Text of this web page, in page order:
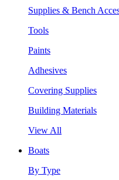
Supplies & Bench
Tools
Paints
Adhesives
Covering Supplies
Building Materials
View All
Boats
By Type